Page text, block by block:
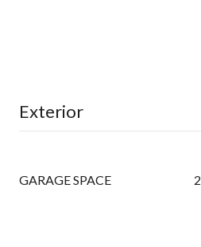
Exterior
GARAGE SPACE 2